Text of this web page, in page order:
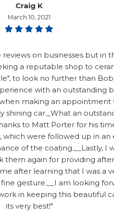
Craig K
March 10, 2021
on businesses but in
a reputable shop to
to look no further than Bob
with an outstanding
making an appointment
shining car._What an
to Matt Porter for his
which were followed up in an
of the coating.__Lastly, I
them again for providing
after learning that I was a
gesture.__I am looking
in keeping this beautiful
its very best!"